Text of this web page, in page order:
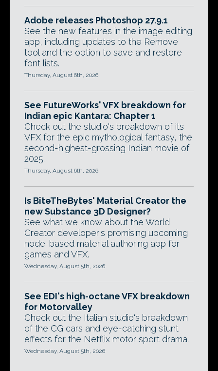
Adobe releases Photoshop 27.9.1
See the new features in the image editing
app, including updates to the Remove
tool and the option to save and restore
font lists.
Thursday, August 6th, 2026
See FutureWorks' VFX breakdown for
Indian epic Kantara: Chapter 1
Check out the studio's breakdown of its
VFX for the epic mythological fantasy, the
second-highest-grossing Indian movie of
2025.
Thursday, August 6th, 2026
Is BiteTheBytes' Material Creator the
new Substance 3D Designer?
See what we know about the World
Creator developer's promising upcoming
node-based material authoring app for
games and VFX.
Wednesday, August 5th, 2026
See EDI's high-octane VFX breakdown
for Motorvalley
Check out the Italian studio's breakdown
of the CG cars and eye-catching stunt
effects for the Netflix motor sport drama.
Wednesday, August 5th, 2026